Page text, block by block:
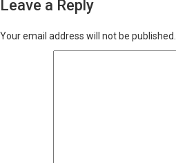
Leave a Reply
Your email address will not be published.